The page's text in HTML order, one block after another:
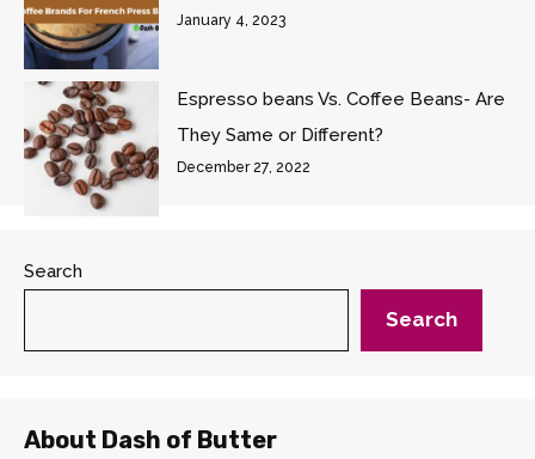
January 4, 2023
Espresso beans Vs. Coffee Beans- Are
They Same or Different?
December 27, 2022
Search
Search
About Dash of Butter